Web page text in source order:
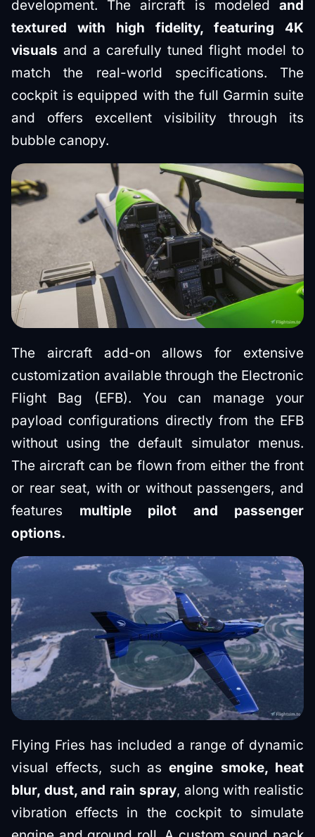
development. The aircraft is modeled and
textured with high fidelity, featuring 4K
visuals and a carefully tuned flight model to
match the real-world specifications. The
cockpit is equipped with the full Garmin suite
and offers excellent visibility through its
bubble canopy.
The aircraft add-on allows for extensive
customization available through the Electronic
Flight Bag (EFB). You can manage your
payload configurations directly from the EFB
without using the default simulator menus.
The aircraft can be flown from either the front
or rear seat, with or without passengers, and
features multiple pilot and passenger
options.
Flying Fries has included a range of dynamic
visual effects, such as engine smoke, heat
blur, dust, and rain spray, along with realistic
vibration effects in the cockpit to simulate